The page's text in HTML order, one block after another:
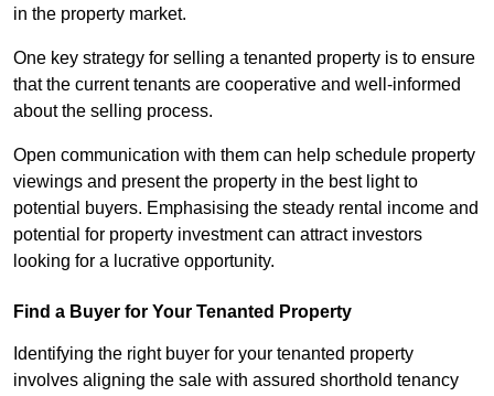
in the property market.
One key strategy for selling a tenanted property is to ensure
that the current tenants are cooperative and well-informed
about the selling process.
Open communication with them can help schedule property
viewings and present the property in the best light to
potential buyers. Emphasising the steady rental income and
potential for property investment can attract investors
looking for a lucrative opportunity.
Find a Buyer for Your Tenanted Property
Identifying the right buyer for your tenanted property
involves aligning the sale with assured shorthold tenancy